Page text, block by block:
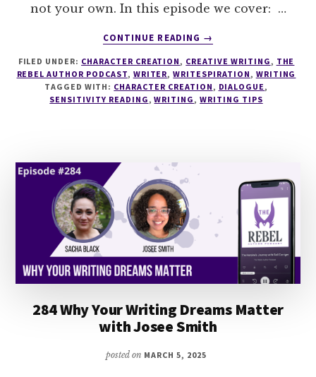
not your own. In this episode we cover: …
CONTINUE READING
ABOUT
WRITING
AN
IDENTITY
TEMBLADOR
→
FILED UNDER: CHARACTER CREATION, CREATIVE WRITING, THE
REBEL AUTHOR PODCAST, WRITER,WRITESPIRATION, WRITING
TAGGED WITH: CHARACTER CREATION, DIALOGUE,
SENSITIVITY READING,WRITING,WRITING TIPS
284 Why Your Writing Dreams Matter
with Josee Smith
posted on MARCH 5, 2025